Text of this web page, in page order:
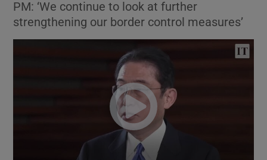
Show Motors sub sections
PM: ‘We continue to look at further
strengthening our border control measures’